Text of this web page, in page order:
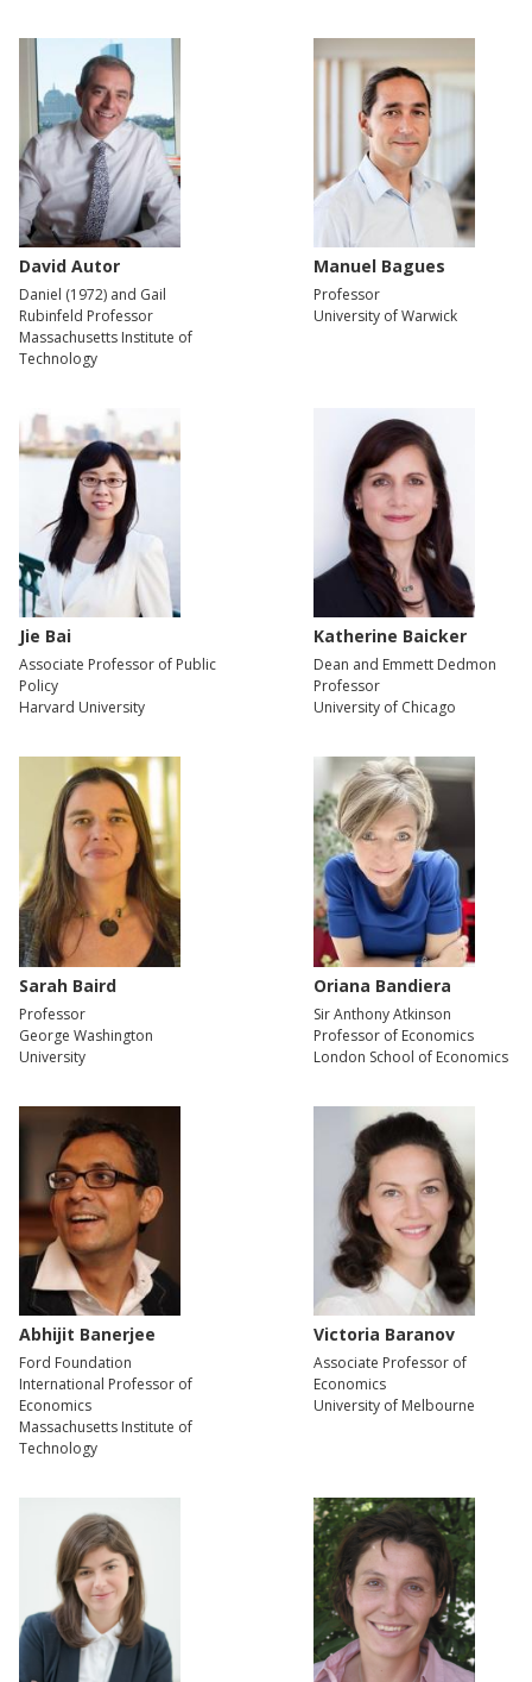
David Autor
Daniel (1972) and Gail
Rubinfeld Professor
Massachusetts Institute of
Technology
Manuel Bagues
Professor
University of Warwick
Jie Bai
Associate Professor of Public
Policy
Harvard University
Katherine Baicker
Dean and Emmett Dedmon
Professor
University of Chicago
Sarah Baird
Professor
George Washington
University
Oriana Bandiera
Sir Anthony Atkinson
Professor of Economics
London School of Economics
Abhijit Banerjee
Ford Foundation
International Professor of
Economics
Massachusetts Institute of
Technology
Victoria Baranov
Associate Professor of
Economics
University of Melbourne